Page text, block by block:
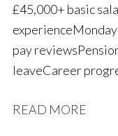
£45,000+ basic
experience
pay reviews
leave Career
READ MORE